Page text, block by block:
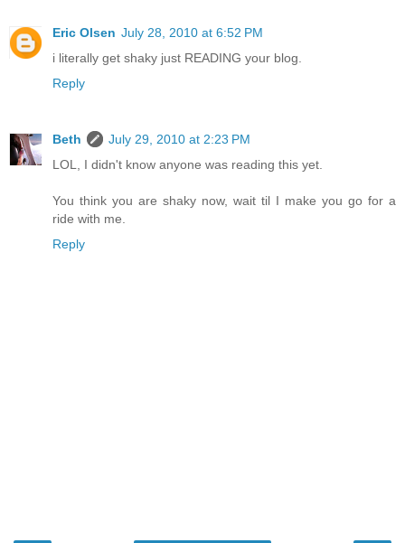
Eric Olsen July 28, 2010 at 6:52 PM
i literally get shaky just READING your blog.
Reply
Beth
July 29, 2010 at 2:23 PM
LOL, I didn't know anyone was reading this yet.
You think you are shaky now, wait til I make you go for a
ride with me.
Reply